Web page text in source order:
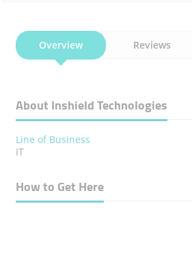
Overview Reviews
About Inshield Technologies
Line of Business
IT
How to Get Here